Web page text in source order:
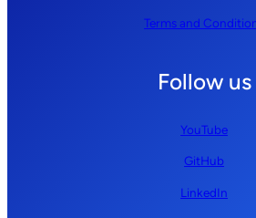
Terms and
Follow us
YouTube
GitHub
LinkedIn